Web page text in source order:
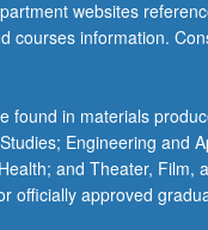
- Neuroscience:
- Human
- Language as
II
II
Structures in
Linguistics II
websites
courses information.
found in materials
Engineering and
and Theater,
officially approved